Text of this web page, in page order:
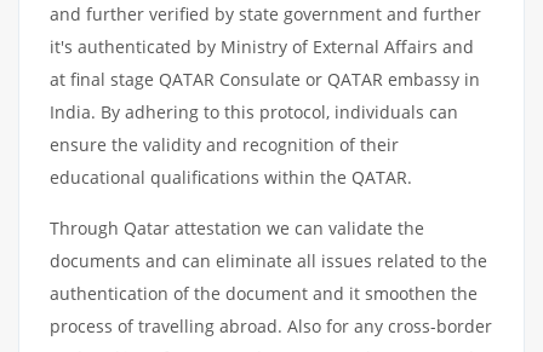
and further verified by state government and further
it's authenticated by Ministry of External Affairs and
at final stage QATAR Consulate or QATAR embassy in
India. By adhering to this protocol, individuals can
ensure the validity and recognition of their
educational qualifications within the QATAR.
Through Qatar attestation we can validate the
documents and can eliminate all issues related to the
authentication of the document and it smoothen the
process of travelling abroad. Also for any cross-border